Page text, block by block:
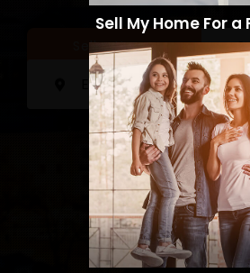
Sell a Home
Sell My Home For a